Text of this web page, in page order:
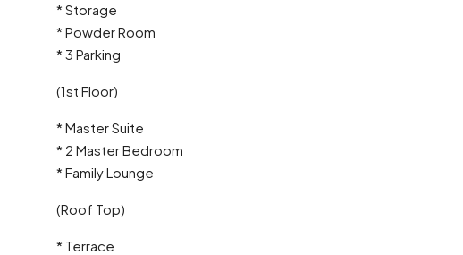
* Storage
* Powder Room
* 3 Parking
(1st Floor)
* Master Suite
* 2 Master Bedroom
* Family Lounge
(Roof Top)
* Terrace